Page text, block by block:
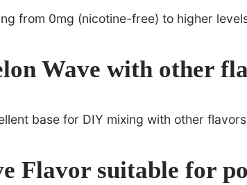
from 0mg (nicotine-free) to higher
Wave with other
base for DIY mixing with other
Flavor suitable for